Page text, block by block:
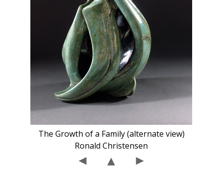
The Growth of a Family (alternate view)
Ronald Christensen